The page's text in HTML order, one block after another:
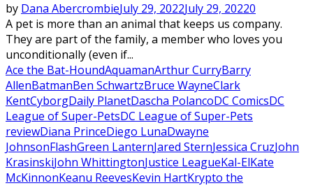
by Dana AbercrombieJuly 29, 2022July 29, 20220
A pet is more than an animal that keeps us company.
They are part of the family, a member who loves you
unconditionally (even if...
Ace the Bat-HoundAquamanArthur CurryBarry
AllenBatmanBen SchwartzBruce WayneClark
KentCyborgDaily PlanetDascha PolancoDC ComicsDC
League of Super-PetsDC League of Super-Pets
reviewDiana PrinceDiego LunaDwayne
JohnsonFlashGreen LanternJared SternJessica CruzJohn
KrasinskiJohn WhittingtonJustice LeagueKal-ElKate
McKinnonKeanu ReevesKevin HartKrypto the